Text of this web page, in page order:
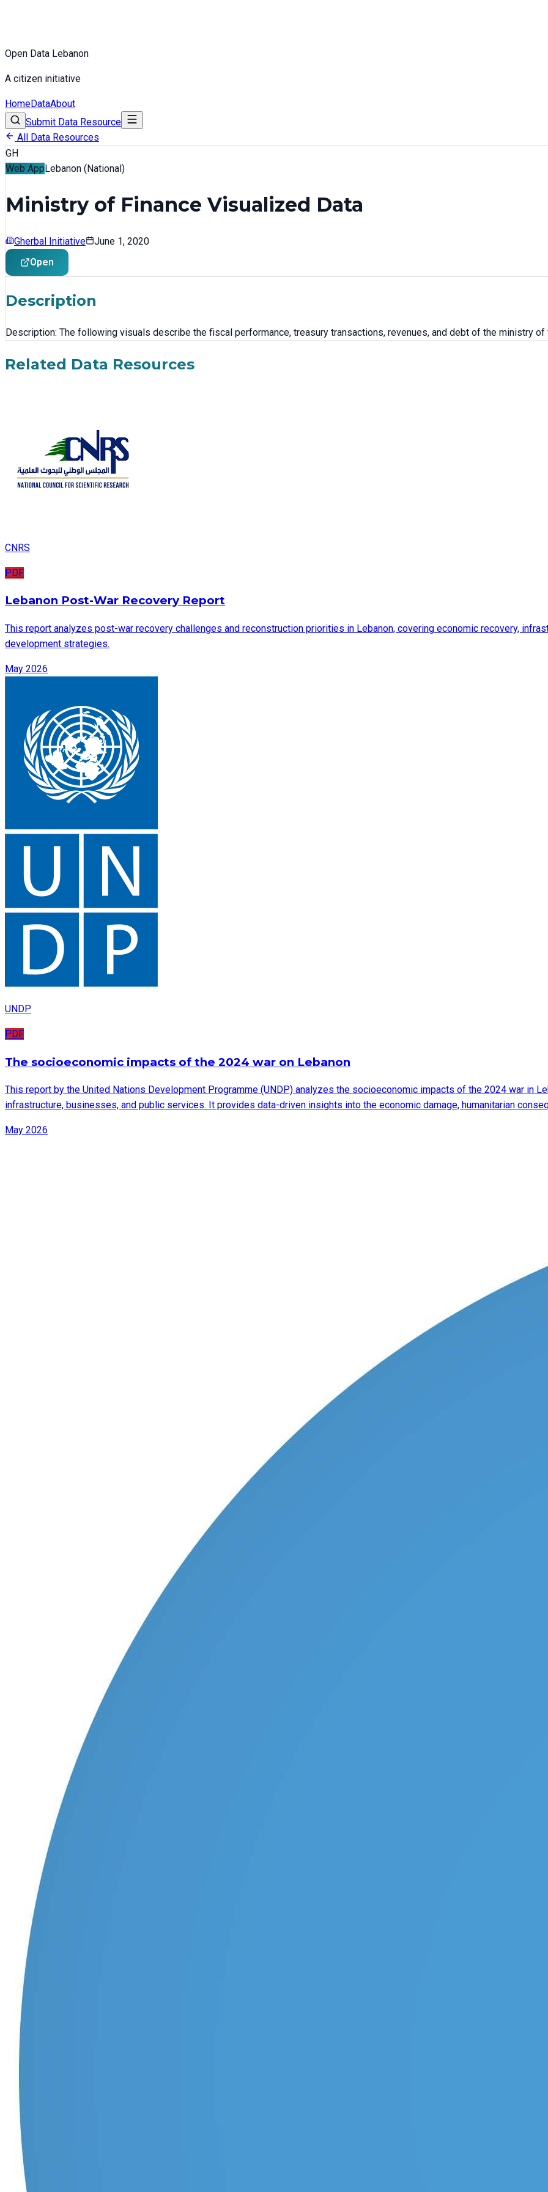
Open Data Lebanon
A citizen initiative
HomeDataAbout
Submit Data Resource
All Data Resources
GH
Web AppLebanon (National)
Ministry of Finance Visualized Data
Gherbal Initiative
June 1, 2020
Open
Description
Description: The following visuals describe the fiscal performance, treasury transactions, revenues, and debt of the ministry of
Related Data Resources
CNRS
PDF
Lebanon Post-War Recovery Report
This report analyzes post-war recovery challenges and reconstruction priorities in Lebanon, covering economic recovery,
development strategies.
May 2026
UNDP
PDF
The socioeconomic impacts of the 2024 war on Lebanon
This report by the United Nations Development Programme (UNDP) analyzes the socioeconomic impacts of the 2024 war in
infrastructure, businesses, and public services. It provides data-driven insights into the economic damage, humanitarian
May 2026